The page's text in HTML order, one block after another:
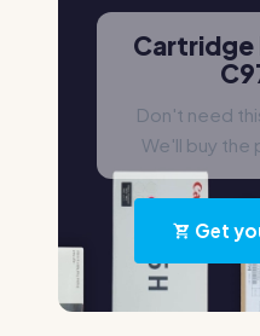
Don't need
We'll buy the
Get